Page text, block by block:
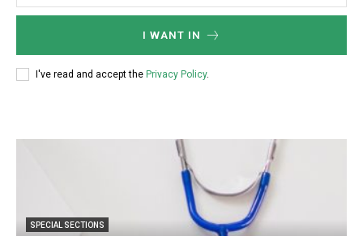
I WANT IN
I've read and accept the Privacy Policy.
SPECIAL SECTIONS